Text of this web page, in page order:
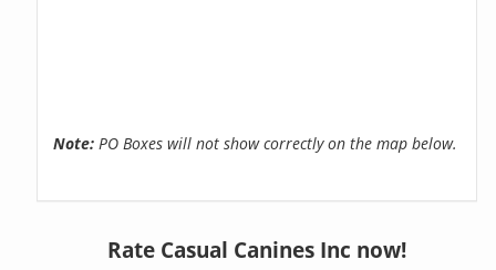
Note: PO Boxes will not show correctly on the map below.
Rate Casual Canines Inc now!